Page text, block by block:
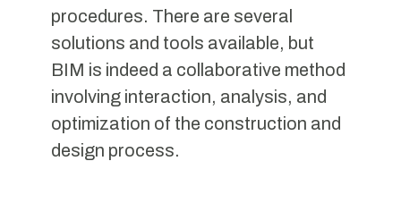
procedures. There are several
solutions and tools available, but
BIM is indeed a collaborative method
involving interaction, analysis, and
optimization of the construction and
design process.